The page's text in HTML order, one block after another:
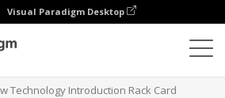
Visual Paradigm Desktop
Technology Introduction Rack Card